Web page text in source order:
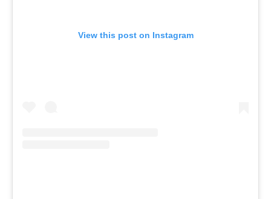
View this post on Instagram